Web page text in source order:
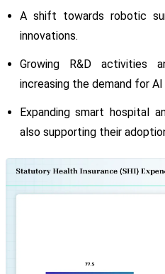
A shift towards robotic
innovations.
Growing R&D activities
increasing the demand for
Expanding smart hospital
also supporting their